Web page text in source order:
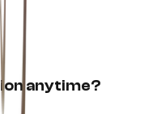
anytime?